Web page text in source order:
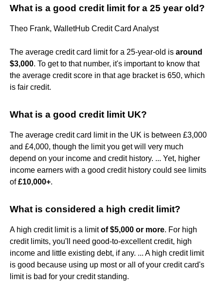
What is a good credit limit for a 25 year old?
Theo Frank, WalletHub Credit Card Analyst
The average credit card limit for a 25-year-old is around
$3,000. To get to that number, it's important to know that
the average credit score in that age bracket is 650, which
is fair credit.
What is a good credit limit UK?
The average credit card limit in the UK is between £3,000
and £4,000, though the limit you get will very much
depend on your income and credit history. ... Yet, higher
income earners with a good credit history could see limits
of£10,000+.
What is considered a high credit limit?
A high credit limit is a limitof $5,000 or more. For high
credit limits, you'll need good-to-excellent credit, high
income and little existing debt, if any. ... A high credit limit
is good because using up most or all of your credit card's
limit is bad for your credit standing.